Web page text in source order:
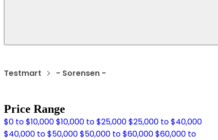
Testmart - Sorensen -
Price Range
$0 to $10,000$10,000 to $25,000$25,000 to $40,000
$40,000 to $50,000$50,000 to $60,000$60,000 to